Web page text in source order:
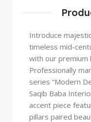
Introduce
timeless mid-
with our premium
Professionally
series “Modern
Saqib Baba
accent piece
pillars paired